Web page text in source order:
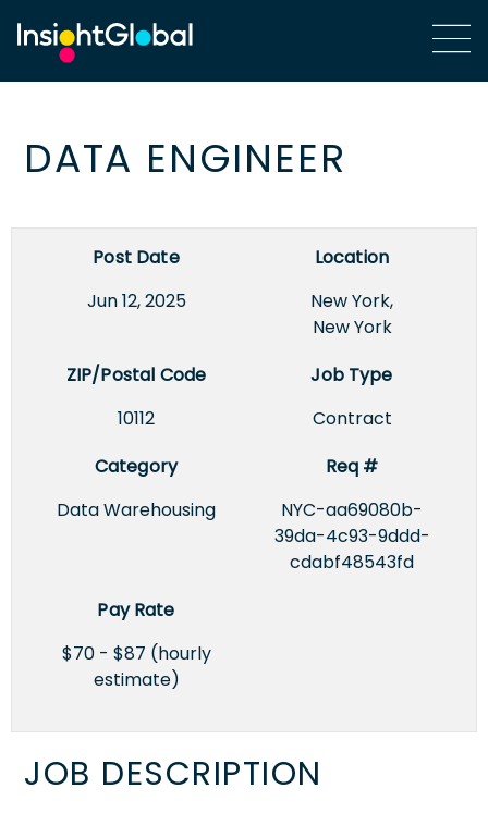
DATA ENGINEER
Post Date
Jun 12, 2025
Location
New York,
New York
ZIP/Postal Code
10112
Job Type
Contract
Category
Data Warehousing
Req #
NYC-aa69080b-
39da-4c93-9ddd-
cdabf48543fd
Pay Rate
$70 - $87 (hourly
estimate)
JOB DESCRIPTION